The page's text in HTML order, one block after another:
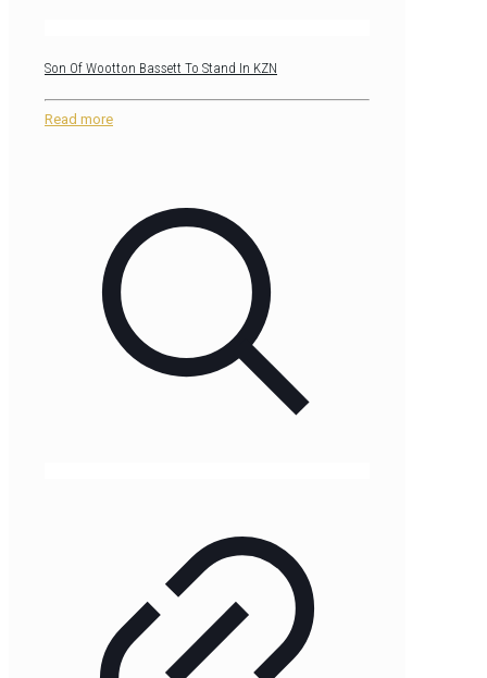
Son Of Wootton Bassett To Stand In KZN
Read more